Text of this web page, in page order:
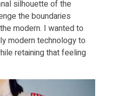
silhouette of the
the boundaries
modern. I wanted to
modern technology to
retaining that feeling